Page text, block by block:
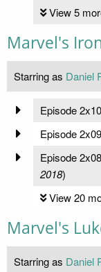
View 5
Marvel's
Starring as Daniel
Episode
Episode
Episode
2018)
View 20
Marvel's
Starring as Daniel